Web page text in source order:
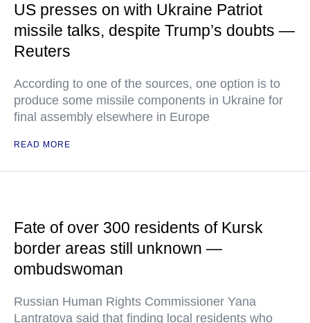
US presses on with Ukraine Patriot
missile talks, despite Trump’s doubts —
Reuters
According to one of the sources, one option is to
produce some missile components in Ukraine for
final assembly elsewhere in Europe
READ MORE
Fate of over 300 residents of Kursk
border areas still unknown —
ombudswoman
Russian Human Rights Commissioner Yana
Lantratova said that finding local residents who